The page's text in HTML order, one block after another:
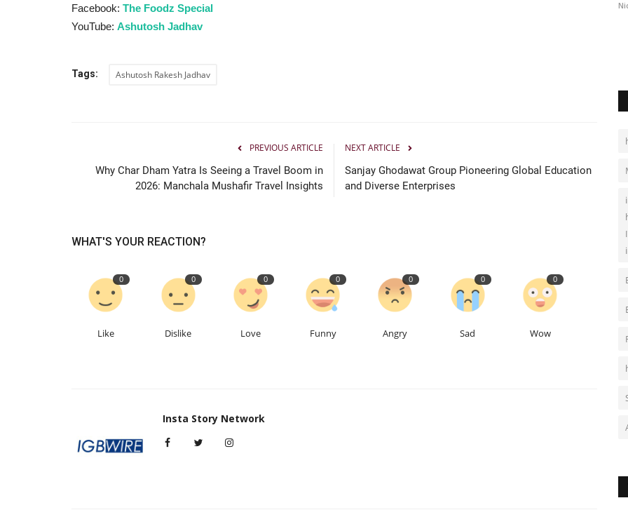
Facebook: The Foodz Special
YouTube: Ashutosh Jadhav
Tags: Ashutosh Rakesh Jadhav
PREVIOUS ARTICLE
Why Char Dham Yatra Is Seeing a Travel Boom in
2026: Manchala Mushafir Travel Insights
NEXT ARTICLE
Sanjay Ghodawat Group Pioneering Global Education
and Diverse Enterprises
WHAT'S YOUR REACTION?
0
Like
0
Dislike
0
Love
0
Funny
0
Angry
0
Sad
0
Wow
Insta Story Network
Hindustan Bytes Feb 14, 2022
Raghav Chadha campaigns for AAP candidate Jaswant Singh